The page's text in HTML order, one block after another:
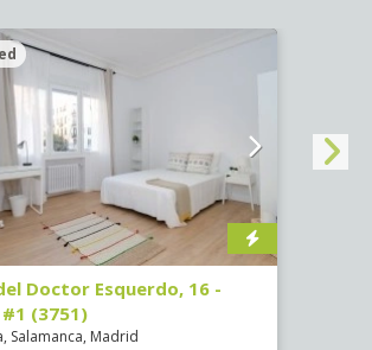
Doctor Esquerdo, 16 -
(3751)
Salamanca, Madrid